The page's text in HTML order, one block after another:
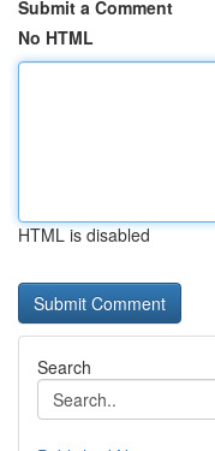
Submit a Comment
No HTML
HTML is disabled
Search